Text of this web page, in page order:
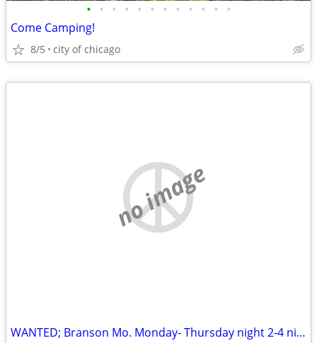
• • • • • • • • • • • •
Come Camping!
8/5 city of chicago
no image
WANTED; Branson Mo. Monday- Thursday night 2-4 nights